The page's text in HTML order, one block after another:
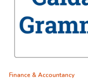
Finance & Accountancy